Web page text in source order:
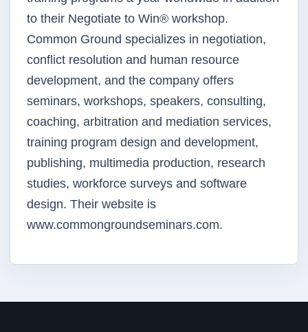
to their Negotiate to Win® workshop.
Common Ground specializes in negotiation,
conflict resolution and human resource
development, and the company offers
seminars, workshops, speakers, consulting,
coaching, arbitration and mediation services,
training program design and development,
publishing, multimedia production, research
studies, workforce surveys and software
design. Their website is
www.commongroundseminars.com.